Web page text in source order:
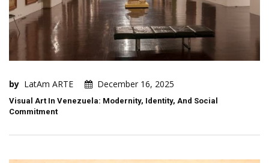
by LatAm ARTE December 16, 2025
Visual Art In Venezuela: Modernity, Identity, And Social
Commitment